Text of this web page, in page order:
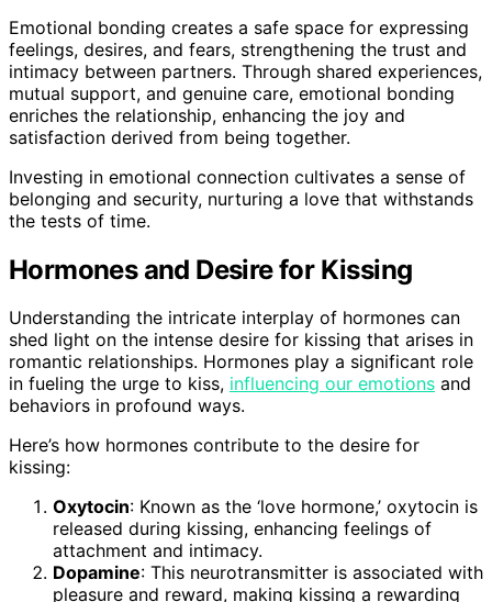
Emotional bonding creates a safe space for expressing
feelings, desires, and fears, strengthening the trust and
intimacy between partners. Through shared experiences,
mutual support, and genuine care, emotional bonding
enriches the relationship, enhancing the joy and
satisfaction derived from being together.
Investing in emotional connection cultivates a sense of
belonging and security, nurturing a love that withstands
the tests of time.
Hormones and Desire for Kissing
Understanding the intricate interplay of hormones can
shed light on the intense desire for kissing that arises in
romantic relationships. Hormones play a significant role
in fueling the urge to kiss, influencing our emotions and
behaviors in profound ways.
Here’s how hormones contribute to the desire for
kissing:
Oxytocin: Known as the ‘love hormone,’ oxytocin is
released during kissing, enhancing feelings of
attachment and intimacy.
Dopamine: This neurotransmitter is associated with
pleasure and reward, making kissing a rewarding